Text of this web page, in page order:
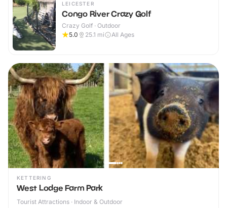
LEICESTER
Congo River Crazy Golf
Crazy Golf · Outdoor
5.0
25.1 mi All Ages
KETTERING
West Lodge Farm Park
Tourist Attractions · Indoor & Outdoor